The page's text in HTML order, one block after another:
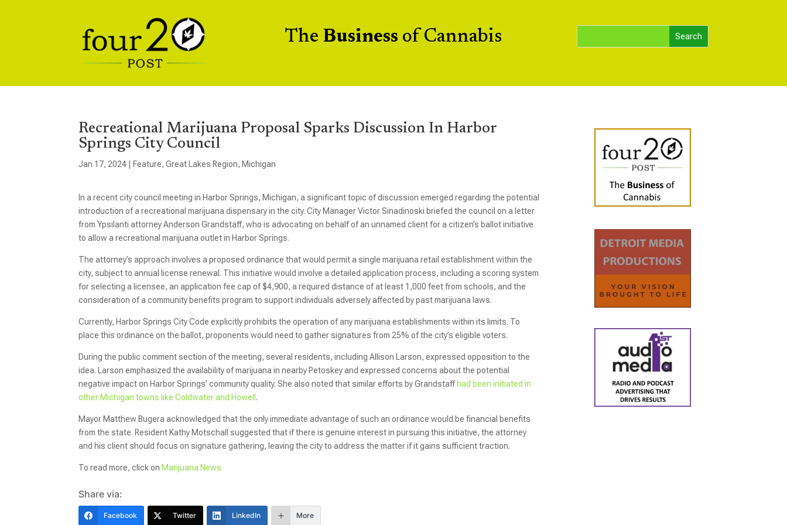
The Business of Cannabis
Recreational Marijuana Proposal Sparks Discussion In Harbor
Springs City Council
Jan 17, 2024 Feature,Great Lakes Region, Michigan
In a recent city council meeting in Harbor Springs, Michigan, a significant topic of discussion emerged regarding the potential
introduction of a recreational marijuana dispensary in the city. City Manager Victor Sinadinoski briefed the council on a letter
from Ypsilanti attorney Anderson Grandstaff, who is advocating on behalf of an unnamed client for a citizen’s ballot initiative
to allow a recreational marijuana outlet in Harbor Springs.
The attorney’s approach involves a proposed ordinance that would permit a single marijuana retail establishment within the
city, subject to annual license renewal. This initiative would involve a detailed application process, including a scoring system
for selecting a licensee, an application fee cap of $4,900, a required distance of at least 1,000 feet from schools, and the
consideration of a community benefits program to support individuals adversely affected by past marijuana laws.
Currently, Harbor Springs City Code explicitly prohibits the operation of any marijuana establishments within its limits. To
place this ordinance on the ballot, proponents would need to gather signatures from 25% of the city’s eligible voters.
During the public comment section of the meeting, several residents, including Allison Larson, expressed opposition to the
idea. Larson emphasized the availability of marijuana in nearby Petoskey and expressed concerns about the potential
negative impact on Harbor Springs’ community quality. She also noted that similar efforts by Grandstaff had been initiated in
other Michigan towns like Coldwater and Howell .
Mayor Matthew Bugera acknowledged that the only immediate advantage of such an ordinance would be financial benefits
from the state. Resident Kathy Motschall suggested that if there is genuine interest in pursuing this initiative, the attorney
and his client should focus on signature gathering, leaving the city to address the matter if it gains sufficient traction.
To read more, click on Marijuana News
Share via:
Facebook Twitter LinkedIn More